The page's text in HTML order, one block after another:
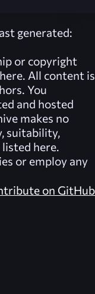
generated:
or copyright
All content is
You
and hosted
makes no
suitability,
here.
or employ any
on GitHub